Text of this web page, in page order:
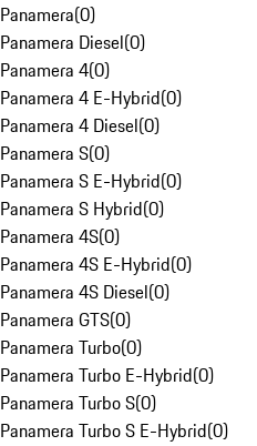
Panamera(0)
Panamera Diesel(0)
Panamera 4(0)
Panamera 4 E-Hybrid(0)
Panamera 4 Diesel(0)
Panamera S(0)
Panamera S E-Hybrid(0)
Panamera S Hybrid(0)
Panamera 4S(0)
Panamera 4S E-Hybrid(0)
Panamera 4S Diesel(0)
Panamera GTS(0)
Panamera Turbo(0)
Panamera Turbo E-Hybrid(0)
Panamera Turbo S(0)
Panamera Turbo S E-Hybrid(0)